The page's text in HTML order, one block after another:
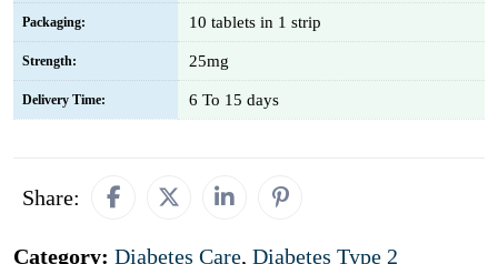
Packaging: 10 tablets in 1 strip
Strength: 25mg
Delivery Time: 6 To 15 days
Share:
Category: Diabetes Care, Diabetes Type 2